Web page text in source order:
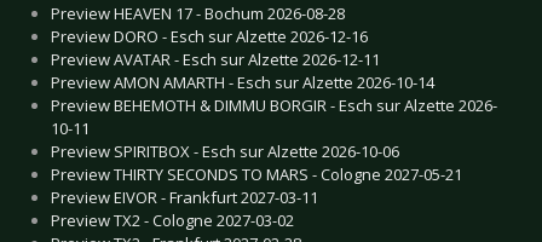
Preview HEAVEN 17 - Bochum 2026-08-28
Preview DORO - Esch sur Alzette 2026-12-16
Preview AVATAR - Esch sur Alzette 2026-12-11
Preview AMON AMARTH - Esch sur Alzette 2026-10-14
Preview BEHEMOTH & DIMMU BORGIR - Esch sur Alzette 2026-
10-11
Preview SPIRITBOX - Esch sur Alzette 2026-10-06
Preview THIRTY SECONDS TO MARS - Cologne 2027-05-21
Preview EIVOR - Frankfurt 2027-03-11
Preview TX2 - Cologne 2027-03-02